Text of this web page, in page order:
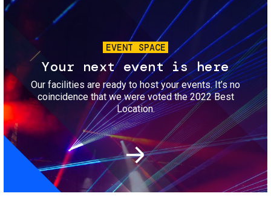
EVENT SPACE
Your next event is here
Our facilities are ready to host your events. It’s no
coincidence that we were voted the 2022 Best
Location.